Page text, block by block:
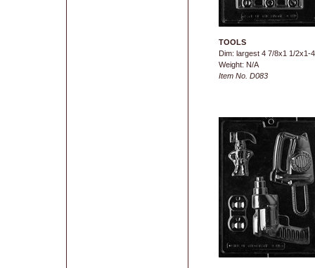
TOOLS
Dim: largest 4 7/8x1 1/2x1-4
Weight: N/A
Item No. D083